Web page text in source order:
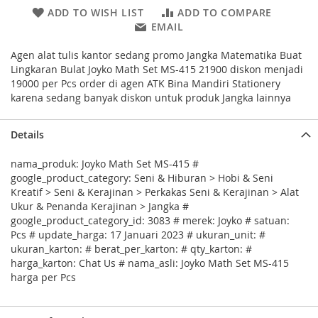
ADD TO WISH LIST
ADD TO COMPARE
EMAIL
Agen alat tulis kantor sedang promo Jangka Matematika Buat
Lingkaran Bulat Joyko Math Set MS-415 21900 diskon menjadi
19000 per Pcs order di agen ATK Bina Mandiri Stationery
karena sedang banyak diskon untuk produk Jangka lainnya
Details
nama_produk: Joyko Math Set MS-415 #
google_product_category: Seni & Hiburan > Hobi & Seni
Kreatif > Seni & Kerajinan > Perkakas Seni & Kerajinan > Alat
Ukur & Penanda Kerajinan > Jangka #
google_product_category_id: 3083 # merek: Joyko # satuan:
Pcs # update_harga: 17 Januari 2023 # ukuran_unit: #
ukuran_karton: # berat_per_karton: # qty_karton: #
harga_karton: Chat Us # nama_asli: Joyko Math Set MS-415
harga per Pcs